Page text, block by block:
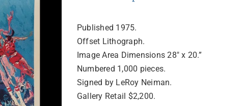
Published 1975.
Offset Lithograph.
Image Area Dimensions 28″ x 20.”
Numbered 1,000 pieces.
Signed by LeRoy Neiman.
Gallery Retail $2,200.